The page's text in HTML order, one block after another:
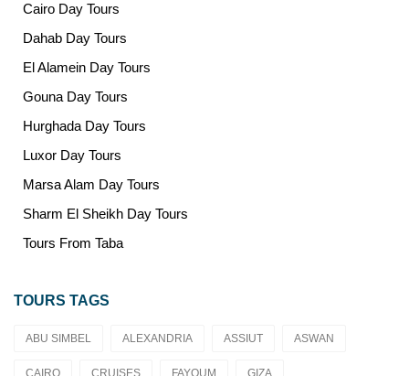
Cairo Day Tours
Dahab Day Tours
El Alamein Day Tours
Gouna Day Tours
Hurghada Day Tours
Luxor Day Tours
Marsa Alam Day Tours
Sharm El Sheikh Day Tours
Tours From Taba
TOURS TAGS
ABU SIMBEL ALEXANDRIA ASSIUT ASWAN
CAIRO CRUISES FAYOUM GIZA